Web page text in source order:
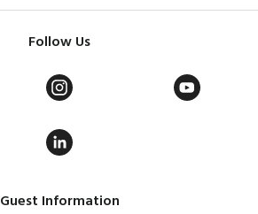
Guest Information
Follow Us